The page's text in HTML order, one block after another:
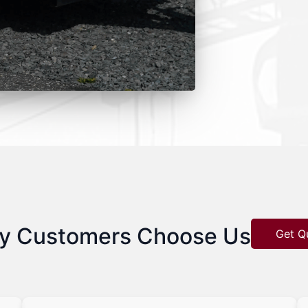
Customers Choose Us Get